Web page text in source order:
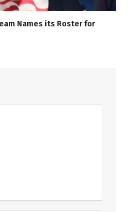
Names its Roster for